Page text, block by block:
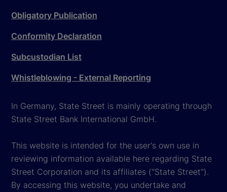
Obligatory Publication
Conformity Declaration
Subcustodian List
Whistleblowing - External Reporting
In Germany, State Street is mainly operating through
State Street Bank International GmbH.
This website is intended for the user's own use in
reviewing information available here regarding State
Street Corporation and its affiliates ("State Street").
By accessing this website, you undertake and